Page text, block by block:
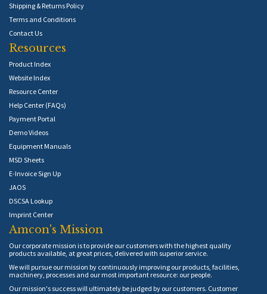
Shipping & Returns Policy
Terms and Conditions
Contact Us
Resources
Product Index
Website Index
Resource Center
Help Center (FAQs)
Payment Portal
Demo Videos
Equipment Manuals
MSD Sheets
E-Invoice Sign Up
JAOS
DSCSA Lookup
Imprint Center
Amcon's Mission
Our corporate mission is to provide our customers with the highest quality
products available, at great prices, delivered with superior service.
We will pursue our mission by continuously improving our products, facilities,
machinery, processes and our most important resource: our people.
Our mission's success will ultimately be judged by our customers. Customer